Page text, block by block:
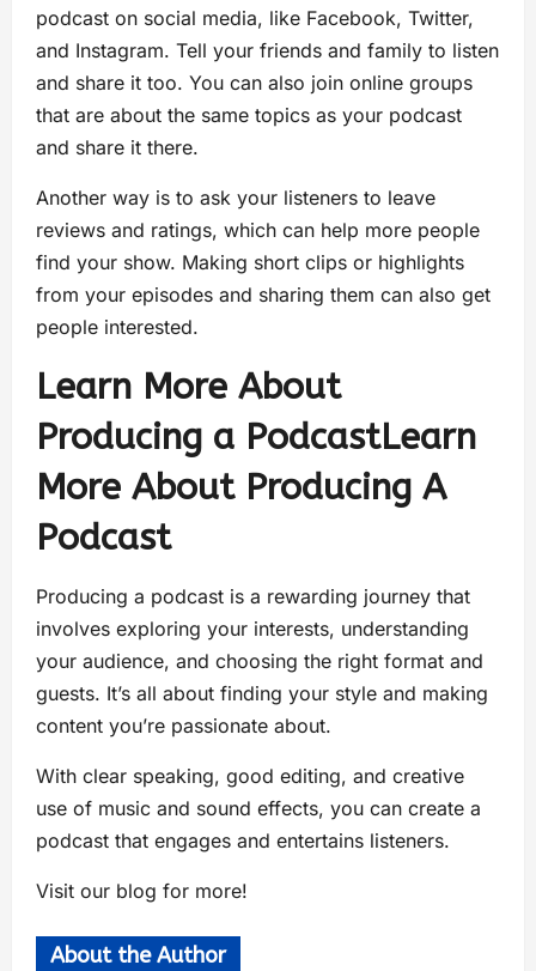
podcast on social media, like Facebook, Twitter,
and Instagram. Tell your friends and family to listen
and share it too. You can also join online groups
that are about the same topics as your podcast
and share it there.
Another way is to ask your listeners to leave
reviews and ratings, which can help more people
find your show. Making short clips or highlights
from your episodes and sharing them can also get
people interested.
Learn More About
Producing a PodcastLearn
More About Producing A
Podcast
Producing a podcast is a rewarding journey that
involves exploring your interests, understanding
your audience, and choosing the right format and
guests. It’s all about finding your style and making
content you’re passionate about.
With clear speaking, good editing, and creative
use of music and sound effects, you can create a
podcast that engages and entertains listeners.
Visit our blog for more!
About the Author